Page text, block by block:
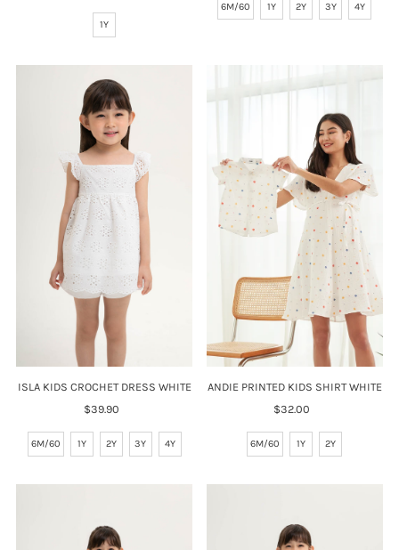
1Y
6M/60 1Y 2Y 3Y 4Y
ISLA KIDS CROCHET DRESS WHITE
Regular
$39.90
6M/60 1Y 2Y 3Y 4Y
ANDIE PRINTED KIDS SHIRT WHITE
Regular
$32.00
6M/60 1Y 2Y